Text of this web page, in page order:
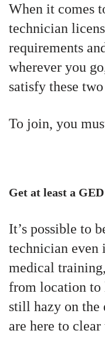
When it comes
technician
requirements
wherever you
satisfy these
To join, you
Get at least a
It’s possible to
technician even
medical
from location to
still hazy on the
are here to